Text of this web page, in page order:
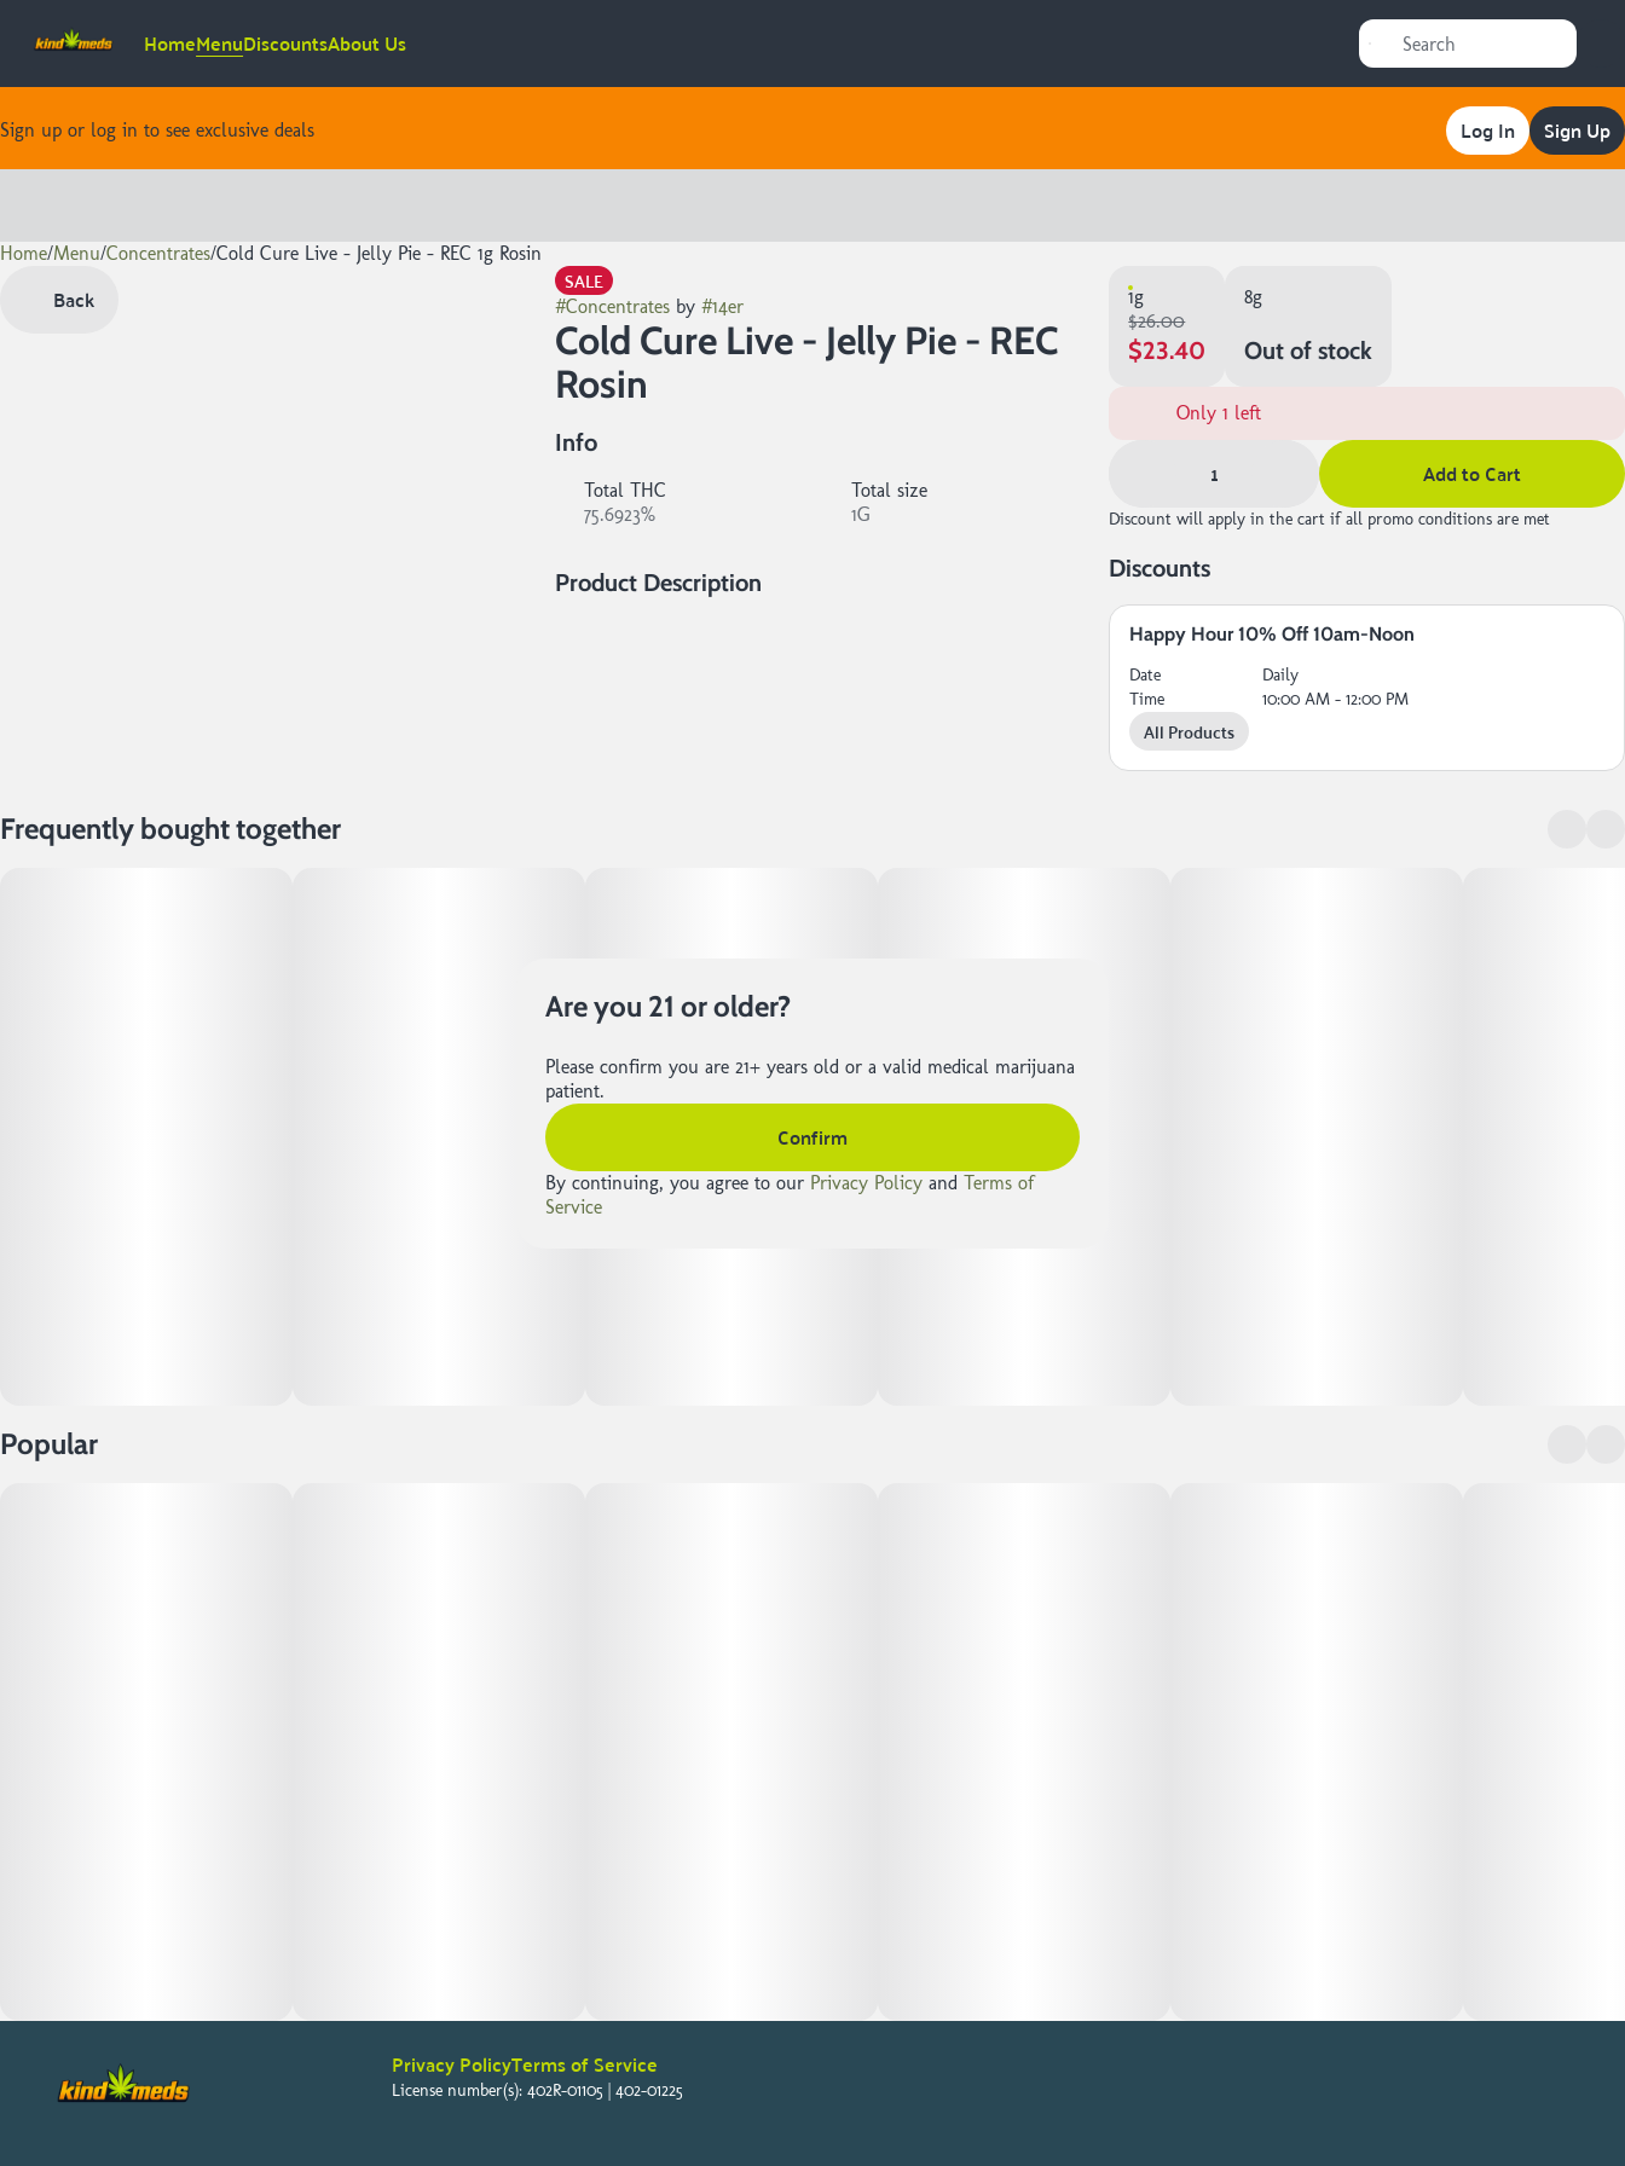
HomeMenuDiscountsAbout Us
Sign up or log in to see exclusive deals Log In Sign Up
Home/Menu/Concentrates/Cold Cure Live - Jelly Pie - REC 1g Rosin
Back
SALE
#Concentratesby #14er
Cold Cure Live - Jelly Pie - REC
Rosin
Info
Total THC
75.6923%
Total size
1G
Product Description
1g
$26.00
$23.40
8g
Out of stock
Only 1 left
1 Add to Cart
Discount will apply in the cart if all promo conditions are met
Discounts
Happy Hour 10% Off 10am-Noon
Date
Daily
Time
10:00 AM - 12:00 PM
All Products
Frequently bought together
Popular
0
Privacy PolicyTerms of Service
License number(s): 402R-01105 | 402-01225
Are you 21 or older?
Please confirm you are 21+ years old or a valid medical marijuana
patient.
Confirm
By continuing, you agree to our Privacy Policy and Terms of
Service